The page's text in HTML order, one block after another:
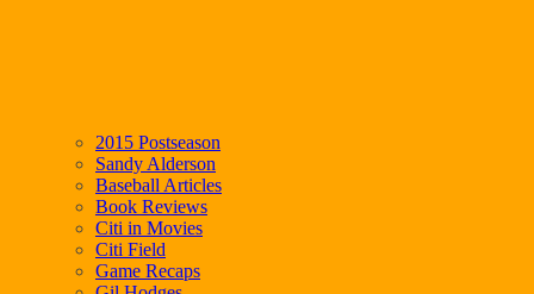
2015 Postseason
Sandy Alderson
Baseball Articles
Book Reviews
Citi in Movies
Citi Field
Game Recaps